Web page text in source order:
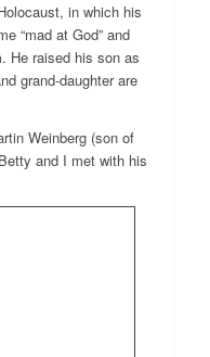
in which his
“mad at God” and
He raised his son as
grand-daughter are
Weinberg (son of
and I met with his